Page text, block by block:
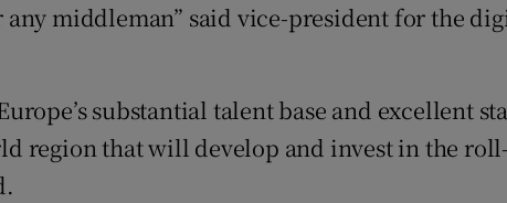
middleman” said vice-president for the
substantial talent base and excellent
region that will develop and invest in the